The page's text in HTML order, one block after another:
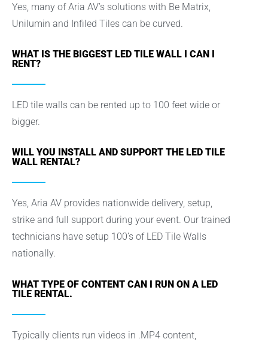
Yes, many of Aria AV’s solutions with Be Matrix,
Unilumin and Infiled Tiles can be curved.
WHAT IS THE BIGGEST LED TILE WALL I CAN I
RENT?
LED tile walls can be rented up to 100 feet wide or
bigger.
WILL YOU INSTALL AND SUPPORT THE LED TILE
WALL RENTAL?
Yes, Aria AV provides nationwide delivery, setup,
strike and full support during your event. Our trained
technicians have setup 100’s of LED Tile Walls
nationally.
WHAT TYPE OF CONTENT CAN I RUN ON A LED
TILE RENTAL.
Typically clients run videos in .MP4 content,